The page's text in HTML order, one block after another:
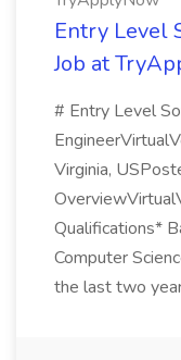
Entry Level
Job at
# Entry Level
Virginia,
Qualifications*
Computer
the last two